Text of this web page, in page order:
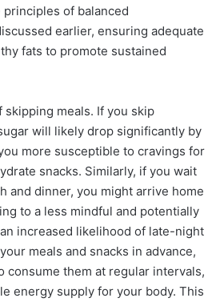
of balanced
earlier, ensuring adequate
fats to promote sustained
skipping meals. If you skip
will likely drop significantly by
more susceptible to cravings for
snacks. Similarly, if you wait
and dinner, you might arrive home
to a less mindful and potentially
increased likelihood of late-night
meals and snacks in advance,
consume them at regular intervals,
energy supply for your body. This